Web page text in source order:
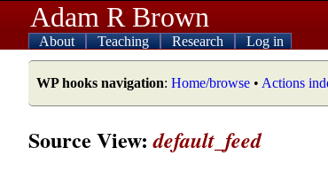
Adam R Brown
About Teaching Research Log in
WP hooks navigation: Home/browse • Actions
Source View:default_feed